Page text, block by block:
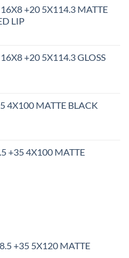
+20 5X114.3 MATTE
LIP
+20 5X114.3 GLOSS
4X100 MATTE BLACK
+35 4X100 MATTE
+35 5X120 MATTE